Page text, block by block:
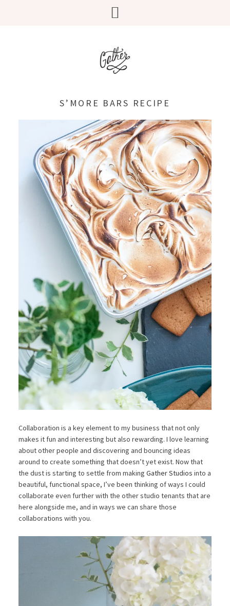
S’MORE BARS RECIPE
Collaboration is a key element to my business that not only
makes it fun and interesting but also rewarding. I love learning
about other people and discovering and bouncing ideas
around to create something that doesn’t yet exist. Now that
the dust is starting to settle from making Gather Studios into a
beautiful, functional space, I’ve been thinking of ways I could
collaborate even further with the other studio tenants that are
here alongside me, and in ways we can share those
collaborations with you.